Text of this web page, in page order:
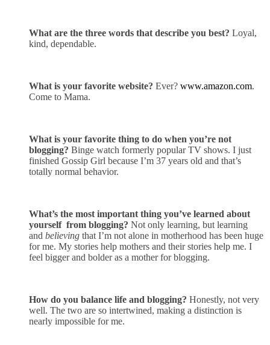
What are the three words that describe you best? Loyal,
kind, dependable.
What is your favorite website? Ever? www.amazon.com.
Come to Mama.
What is your favorite thing to do when you’re not
blogging? Binge watch formerly popular TV shows. I just
finished Gossip Girl because I’m 37 years old and that’s
totally normal behavior.
What’s the most important thing you’ve learned about
yourself from blogging? Not only learning, but learning
and believing that I’m not alone in motherhood has been huge
for me. My stories help mothers and their stories help me. I
feel bigger and bolder as a mother for blogging.
How do you balance life and blogging? Honestly, not very
well. The two are so intertwined, making a distinction is
nearly impossible for me.